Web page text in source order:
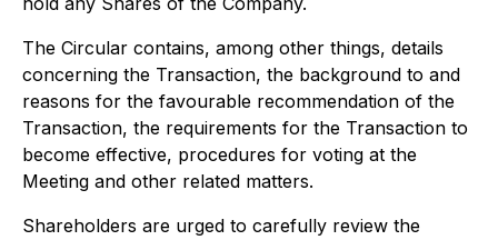
The Circular contains, among other things, details
concerning the Transaction, the background to and
reasons for the favourable recommendation of the
Transaction, the requirements for the Transaction to
become effective, procedures for voting at the
Meeting and other related matters.
Shareholders are urged to carefully review the